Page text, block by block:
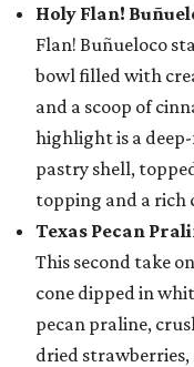
Holy Flan!
Flan! Buñueloco
bowl filled with
and a scoop of
highlight is a
pastry shell,
topping and a rich
Texas Pecan
This second take
cone dipped in
pecan praline,
dried